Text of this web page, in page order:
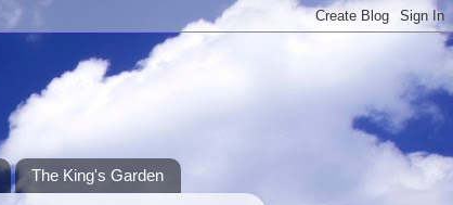
The King's Garden